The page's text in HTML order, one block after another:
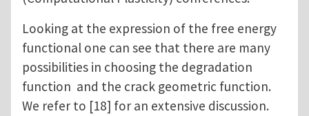
Looking at the expression of the free energy
functional one can see that there are many
possibilities in choosing the degradation
function and the crack geometric function.
We refer to [18] for an extensive discussion.